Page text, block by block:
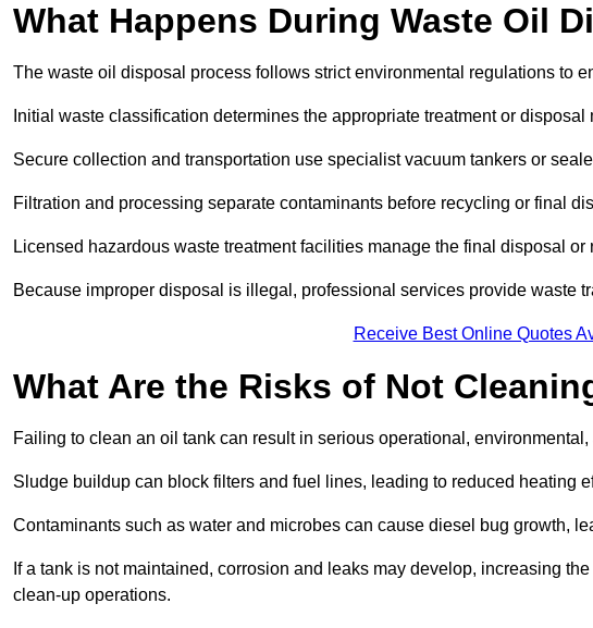
What Happens During Waste Oil
The waste oil disposal process follows strict environmental regulations to
Initial waste classification determines the appropriate treatment or disposal
Secure collection and transportation use specialist vacuum tankers or
Filtration and processing separate contaminants before recycling or final
Licensed hazardous waste treatment facilities manage the final disposal or
Because improper disposal is illegal, professional services provide waste
Receive Best Online Quotes
What Are the Risks of Not
Failing to clean an oil tank can result in serious operational,
Sludge buildup can block filters and fuel lines, leading to reduced heating
Contaminants such as water and microbes can cause diesel bug growth,
If a tank is not maintained, corrosion and leaks may develop, increasing
clean-up operations.